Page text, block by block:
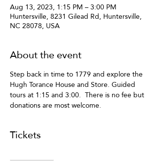
Aug 13, 2023, 1:15 PM – 3:00 PM
Huntersville, 8231 Gilead Rd, Huntersville,
NC 28078, USA
About the event
Step back in time to 1779 and explore the
Hugh Torance House and Store. Guided
tours at 1:15 and 3:00.  There is no fee but
donations are most welcome.
Tickets